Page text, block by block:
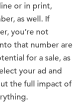
or in print,
as well. If
you’re not
that number are
for a sale, as
your ad and
the full impact of